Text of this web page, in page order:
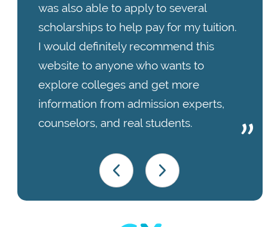
was also able to apply to several
scholarships to help pay for my tuition.
I would definitely recommend this
website to anyone who wants to
explore colleges and get more
information from admission experts,
counselors, and real students.